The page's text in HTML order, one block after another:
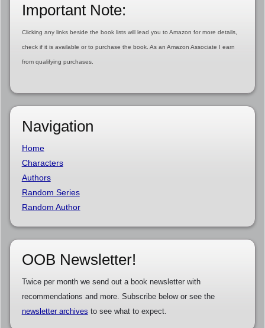
Important Note:
Clicking any links beside the book lists will lead you to Amazon for more details,
check if it is available or to purchase the book. As an Amazon Associate I earn
from qualifying purchases.
Navigation
Home
Characters
Authors
Random Series
Random Author
OOB Newsletter!
Twice per month we send out a book newsletter with
recommendations and more. Subscribe below or see the
newsletter archives to see what to expect.